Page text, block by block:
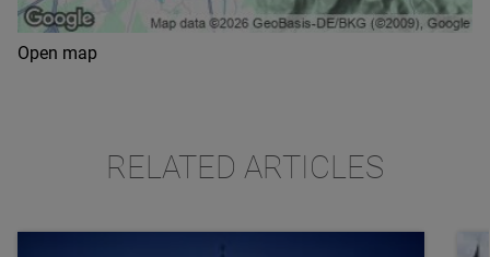
Open map
RELATED ARTICLES